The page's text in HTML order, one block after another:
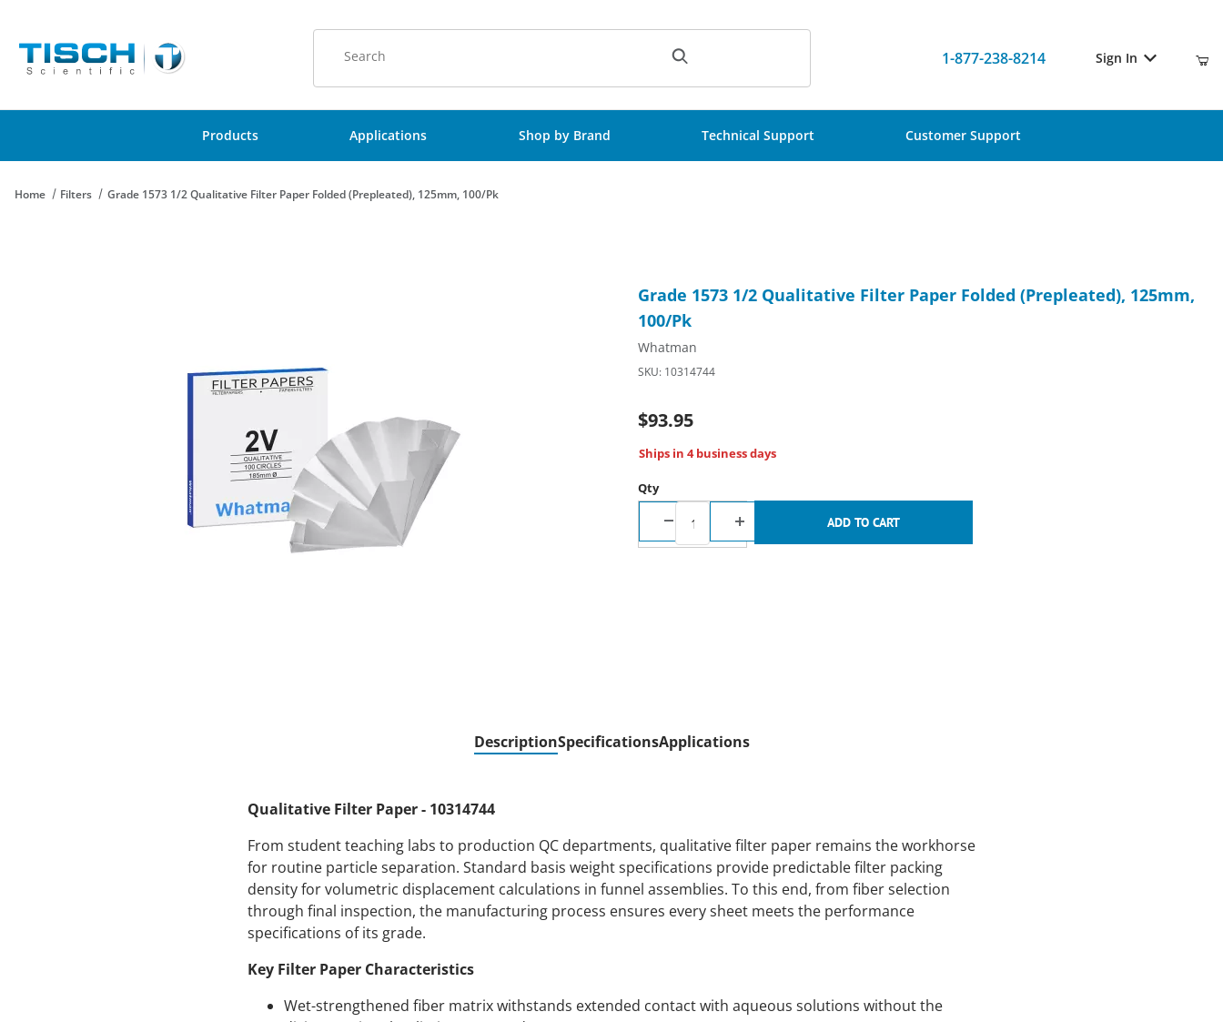
1-877-238-8214 Sign In
Products Applications Shop by Brand Technical Support Customer Support
Home Filters Grade 1573 1/2 Qualitative Filter Paper Folded (Prepleated), 125mm, 100/Pk
Grade 1573 1/2 Qualitative Filter Paper Folded (Prepleated), 125mm,
100/Pk
Whatman
SKU: 10314744
$93.95
Ships in 4 business days
Qty
DescriptionSpecificationsApplications
Qualitative Filter Paper - 10314744
From student teaching labs to production QC departments, qualitative filter paper remains the workhorse
for routine particle separation. Standard basis weight specifications provide predictable filter packing
density for volumetric displacement calculations in funnel assemblies. To this end, from fiber selection
through final inspection, the manufacturing process ensures every sheet meets the performance
specifications of its grade.
Key Filter Paper Characteristics
Wet-strengthened fiber matrix withstands extended contact with aqueous solutions without the